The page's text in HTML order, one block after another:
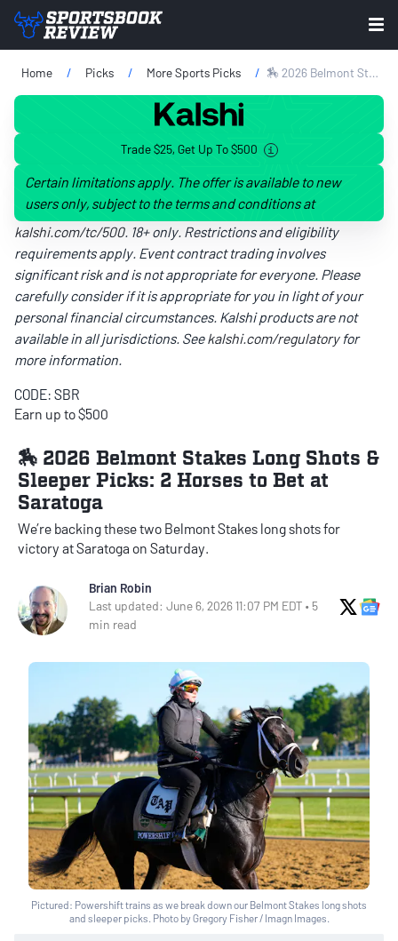
Home Picks More Sports Picks 🏇 2026 Belmont Stakes Long Shots & Sleeper Picks: 2 Horses To Bet At Saratoga
Trade $25, Get Up To $500
Certain limitations apply. The offer is available to new
users only, subject to the terms and conditions at
kalshi.com/tc/500. 18+ only. Restrictions and eligibility
requirements apply. Event contract trading involves
significant risk and is not appropriate for everyone. Please
carefully consider if it is appropriate for you in light of your
personal financial circumstances. Kalshi products are not
available in all jurisdictions. Seekalshi.com/regulatoryfor
more information.
CODE: SBR
Earn up to $500
🏇 2026 Belmont Stakes Long Shots &
Sleeper Picks: 2 Horses to Bet at
Saratoga
We’re backing these two Belmont Stakes long shots for
victory at Saratoga on Saturday.
Brian Robin
Last updated: June 6, 2026 11:07 PM EDT • 5
min read
X
Pictured: Powershift trains as we break down our Belmont Stakes long shots
and sleeper picks. Photo by Gregory Fisher / Imagn Images.